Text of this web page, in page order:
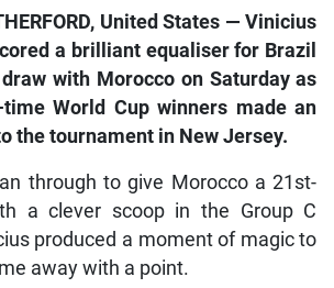
United States — Vinicius
a brilliant equaliser for Brazil
with Morocco on Saturday as
World Cup winners made an
the tournament in New Jersey.
through to give Morocco a 21st-
a clever scoop in the Group C
produced a moment of magic to
away with a point.